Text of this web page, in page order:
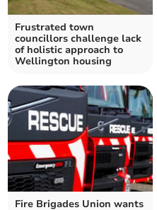
Frustrated town
councillors challenge lack
of holistic approach to
Wellington housing
Fire Brigades Union wants